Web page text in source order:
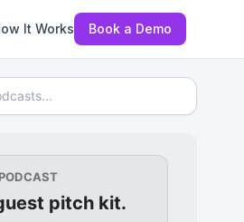
It Works Book a Demo
pitch kit.